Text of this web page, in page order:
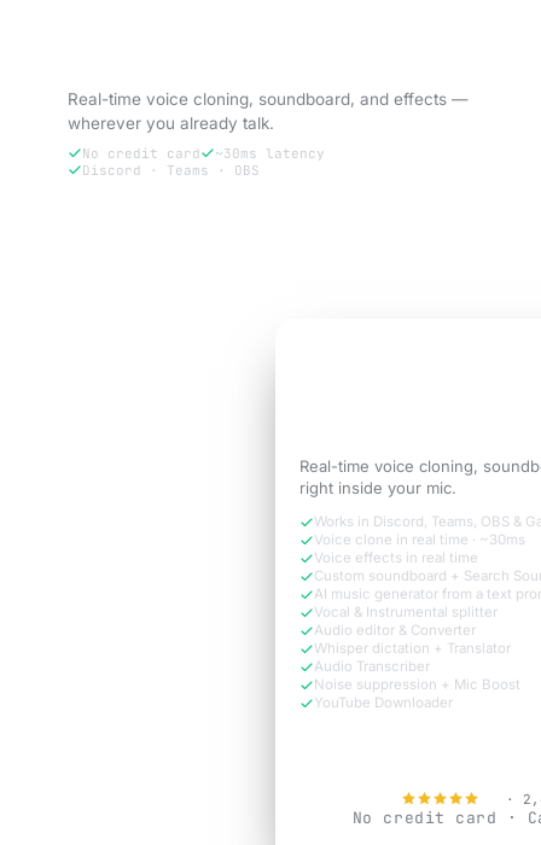
Real-time voice cloning, soundboard, and effects —
wherever you already talk.
No credit card
~30ms latency
Discord · Teams · OBS
Real-time voice cloning,
right inside your mic.
Works in Discord, Teams, OBS &
Voice clone in real time · ~30ms
Voice effects in real time
Custom soundboard + Search
AI music generator from a text
Vocal & Instrumental splitter
Audio editor & Converter
Whisper dictation + Translator
Audio Transcriber
Noise suppression + Mic Boost
YouTube Downloader
·
No credit card ·